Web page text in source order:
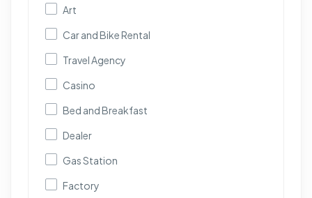
Art
Car and Bike Rental
Travel Agency
Casino
Bed and Breakfast
Dealer
Gas Station
Factory